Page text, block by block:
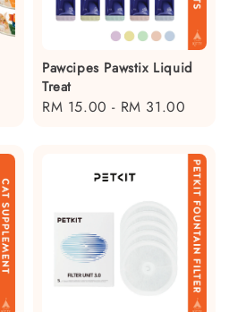
Pawcipes Pawstix Liquid
Treat
Regular
RM 15.00 - RM 31.00